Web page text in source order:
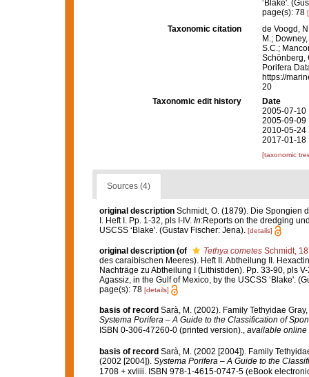
‘Blake'.
page(s): 78
Taxonomic citation
de Voogd,
M.;
S.C.;
Schönberg,
Porifera
https://
20
Taxonomic edit history
Date
2005-07-10
2005-09-09
2010-05-24
2017-01-18
[taxonomic
Sources (4)
original description Schmidt, O. (1879). Die Spongien
I. Heft I. Pp. 1-32, pls I-IV. In:Reports on the dredging
USCSS ‘Blake'. (Gustav Fischer: Jena). [details]
original description (of Tethya cometesSchmidt,
des caraibischen Meeres). Heft II. Abtheilung II.
Nachträge zu Abtheilung I (Lithistiden). Pp. 33-90, pls
Agassiz, in the Gulf of Mexico, by the USCSS ‘Blake'.
page(s): 78 [details]
basis of record Sarà, M. (2002). Family Tethyidae
Systema Porifera – A Guide to the Classification of
ISBN 0-306-47260-0 (printed version)., available online
basis of record Sarà, M. (2002 [2004]). Family
(2002 [2004]). Systema Porifera – A Guide to the
1708 + xvliii. ISBN 978-1-4615-0747-5 (eBook